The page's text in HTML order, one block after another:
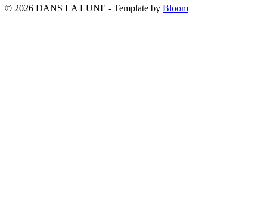
© 2026 DANS LA LUNE - Template by Bloom